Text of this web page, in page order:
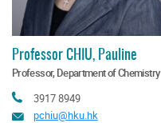
Professor CHIU, Pauline
Professor, Department of Chemistry
Tel3917 8949
Email
pchiu@hku.hk